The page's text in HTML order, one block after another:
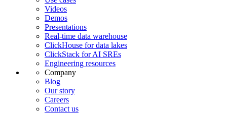
Videos
Demos
Presentations
Real-time data warehouse
ClickHouse for data lakes
ClickStack for AI SREs
Engineering resources
Company
Blog
Our story
Careers
Contact us